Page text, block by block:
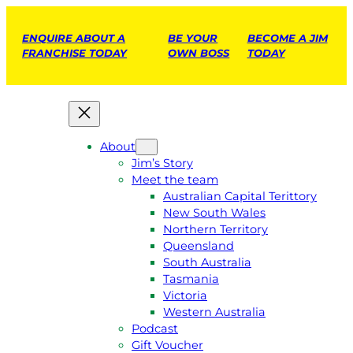
ENQUIRE ABOUT A
FRANCHISE TODAY
BE YOUR
OWN BOSS
BECOME A JIM
TODAY
About
Jim’s Story
Meet the team
Australian Capital Terittory
New South Wales
Northern Territory
Queensland
South Australia
Tasmania
Victoria
Western Australia
Podcast
Gift Voucher